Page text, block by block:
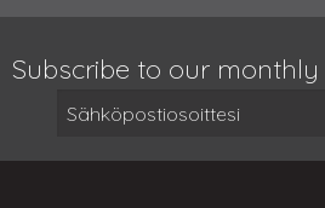
Subscribe to our monthly